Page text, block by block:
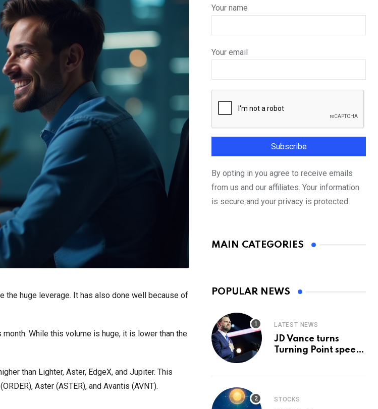
the huge leverage. It has also done well because of
While this volume is huge, it is lower than the
than Lighter, Aster, EdgeX, and Jupiter. This
Aster (ASTER), and Avantis (AVNT).
Your name
Your email
By opting in you agree to receive emails
from us and our affiliates. Your information
is secure and your privacy is protected.
MAIN CATEGORIES
POPULAR NEWS
LATEST NEWS
JD Vance turns
Turning Point speech
STOCKS